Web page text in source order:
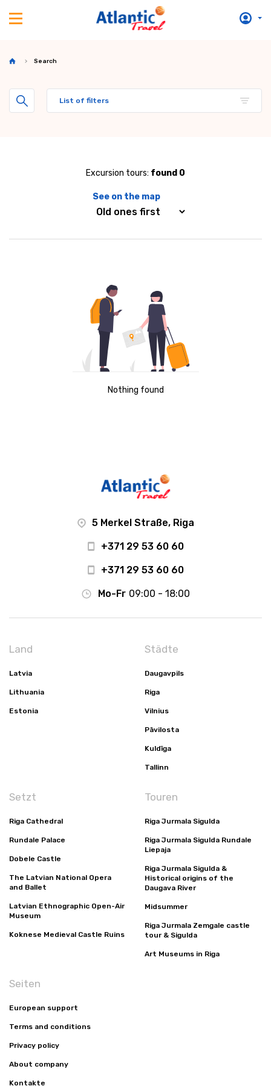
Search
List of filters
Excursion tours: found 0
See on the map
Nothing found
5 Merkel Straße, Riga
+371 29 53 60 60
+371 29 53 60 60
Mo-Fr 09:00 - 18:00
Land
Latvia
Lithuania
Estonia
Städte
Daugavpils
Riga
Vilnius
Pāvilosta
Kuldīga
Tallinn
Setzt
Riga Cathedral
Rundale Palace
Dobele Castle
The Latvian National Opera
and Ballet
Latvian Ethnographic Open-Air
Museum
Koknese Medieval Castle Ruins
Touren
Riga Jurmala Sigulda
Riga Jurmala Sigulda Rundale
Liepaja
Riga Jurmala Sigulda &
Historical origins of the
Daugava River
Midsummer
Riga Jurmala Zemgale castle
tour & Sigulda
Art Museums in Riga
Seiten
European support
Terms and conditions
Privacy policy
About company
Kontakte